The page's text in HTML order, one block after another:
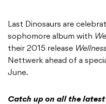
Last Dinosaurs are
sophomore album with
their 2015 release Wellness
Nettwerk ahead of a
June.
Catch up on all the latest